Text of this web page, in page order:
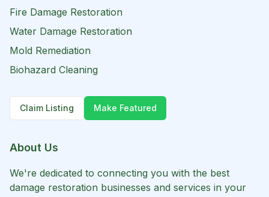
Fire Damage Restoration
Water Damage Restoration
Mold Remediation
Biohazard Cleaning
Claim Listing Make Featured
About Us
We're dedicated to connecting you with the best
damage restoration businesses and services in your